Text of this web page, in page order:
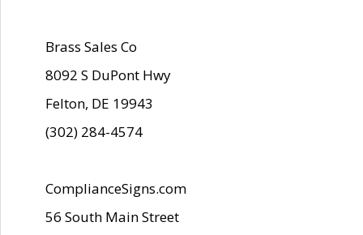
Brass Sales Co
8092 S DuPont Hwy
Felton, DE 19943
(302) 284-4574
ComplianceSigns.com
56 South Main Street